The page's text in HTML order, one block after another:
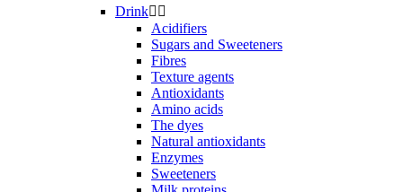
Drink 
Acidifiers
Sugars and Sweeteners
Fibres
Texture agents
Antioxidants
Amino acids
The dyes
Natural antioxidants
Enzymes
Sweeteners